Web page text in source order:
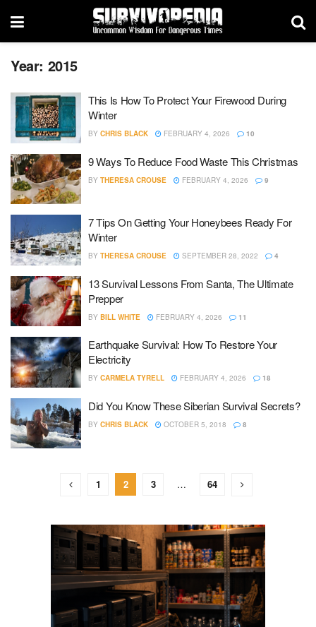
Year: 2015
This Is How To Protect Your Firewood During
Winter
BY CHRIS BLACK FEBRUARY 4, 2026 10
9 Ways To Reduce Food Waste This Christmas
BY THERESA CROUSE FEBRUARY 4, 2026 9
7 Tips On Getting Your Honeybees Ready For
Winter
BY THERESA CROUSE SEPTEMBER 28, 2022 4
13 Survival Lessons From Santa, The Ultimate
Prepper
BY BILL WHITE FEBRUARY 4, 2026 11
Earthquake Survival: How To Restore Your
Electricity
BY CARMELA TYRELL FEBRUARY 4, 2026 18
Did You Know These Siberian Survival Secrets?
BY CHRIS BLACK OCTOBER 5, 2018 8
1 2 3 … 64